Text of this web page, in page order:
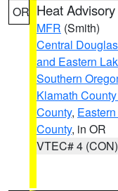
OR Heat Advisory
MFR (Smith)
Central
and Eastern
Southern
Klamath
County,
County, in OR
VTEC# 4 (CON)